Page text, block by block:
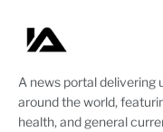
A news portal delivering
around the world,
health, and general